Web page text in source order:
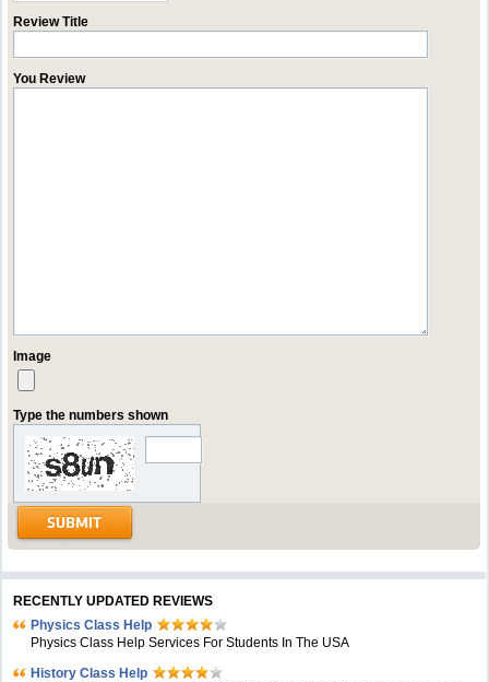
Review Title
You Review
Image
Type the numbers shown
RECENTLY UPDATED REVIEWS
Physics Class Help
Physics Class Help Services For Students In The USA
History Class Help